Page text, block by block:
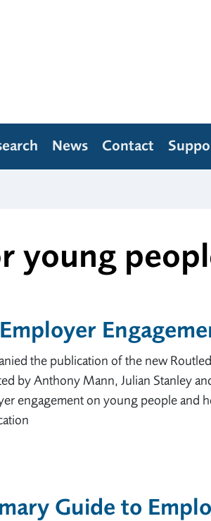
News Contact
young
the publication of the new
by Anthony Mann, Julian Stanley
engagement on young people and
Guide to